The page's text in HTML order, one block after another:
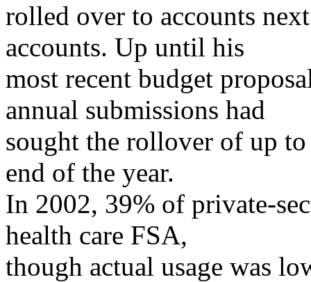
rolled over to accounts
accounts. Up until his
most recent budget
annual submissions had
sought the rollover of up
end of the year.
In 2002, 39% of private-
health care FSA,
though actual usage was